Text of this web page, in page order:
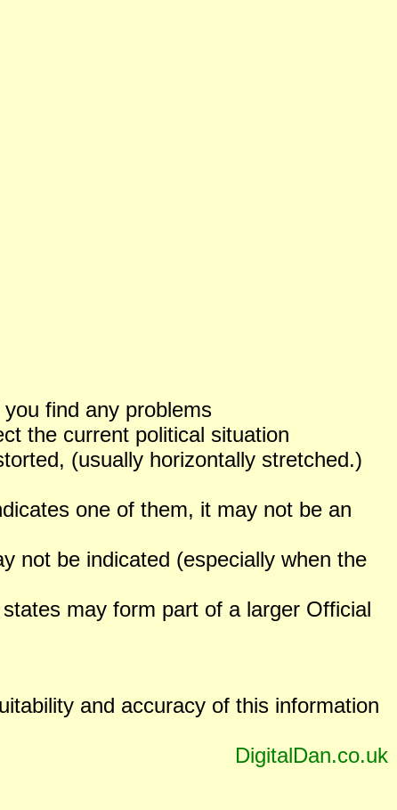
find any problems
the current political situation
(usually horizontally stretched.)
one of them, it may not be an
not be indicated (especially when the
may form part of a larger Official
and accuracy of this information
DigitalDan.co.uk